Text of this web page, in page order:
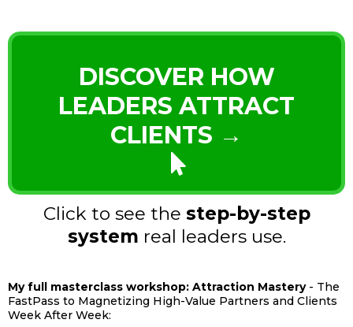
DISCOVER HOW
LEADERS ATTRACT
CLIENTS →
Click to see the step-by-step
system real leaders use.
My full masterclass workshop: Attraction Mastery- The
FastPass to Magnetizing High-Value Partners and Clients
Week After Week: